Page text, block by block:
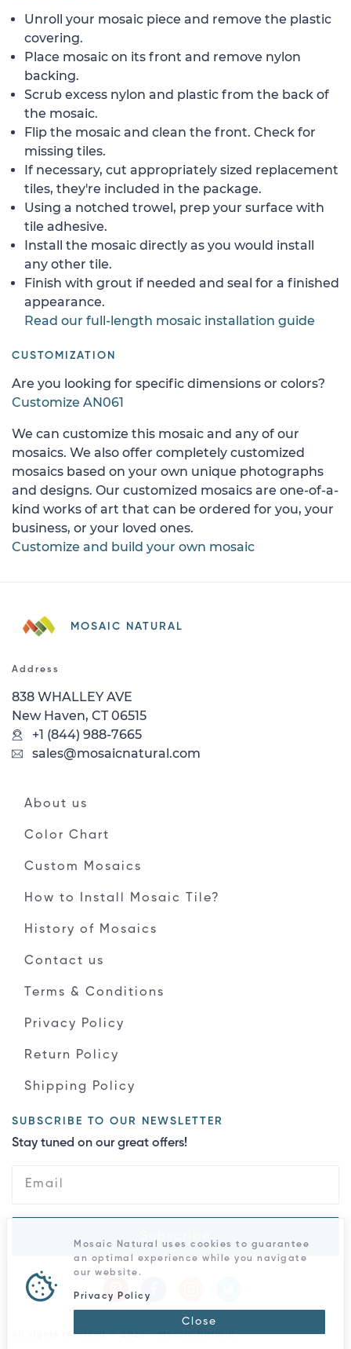
Unroll your mosaic piece and remove the plastic
covering.
Place mosaic on its front and remove nylon
backing.
Scrub excess nylon and plastic from the back of
the mosaic.
Flip the mosaic and clean the front. Check for
missing tiles.
If necessary, cut appropriately sized replacement
tiles, they're included in the package.
Using a notched trowel, prep your surface with
tile adhesive.
Install the mosaic directly as you would install
any other tile.
Finish with grout if needed and seal for a finished
appearance.
Read our full-length mosaic installation guide
CUSTOMIZATION
Are you looking for specific dimensions or colors?
Customize AN061
We can customize this mosaic and any of our
mosaics. We also offer completely customized
mosaics based on your own unique photographs
and designs. Our customized mosaics are one-of-a-
kind works of art that can be ordered for you, your
business, or your loved ones.
Customize and build your own mosaic
MOSAIC NATURAL
Address
838 WHALLEY AVE
New Haven, CT 06515
+1 (844) 988-7665
sales@mosaicnatural.com
About us
Color Chart
Custom Mosaics
How to Install Mosaic Tile?
History of Mosaics
Contact us
Terms & Conditions
Privacy Policy
Return Policy
Shipping Policy
SUBSCRIBE TO OUR NEWSLETTER
Stay tuned on our great offers!
All rights reserved © 2026 - Mosaic Natural
Mosaic Natural uses cookies to guarantee
an optimal experience while you navigate
our website.
Privacy Policy
Close